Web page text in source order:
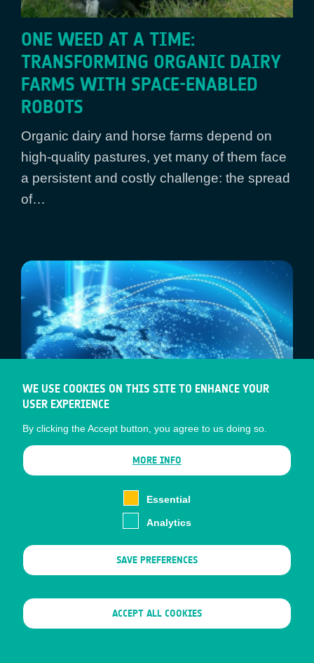
ONE WEED AT A TIME:
TRANSFORMING ORGANIC DAIRY
FARMS WITH SPACE-ENABLED
ROBOTS
Organic dairy and horse farms depend on
high-quality pastures, yet many of them face
a persistent and costly challenge: the spread
of…
JAPAN AND EUROPE – WORKING
TOGETHER TO CREATE NEW
SATELLITE-DRIVEN MARKETS FOR
SMART CITIES
Solutions (BASS) team, and the Japanese
Space Agency (JAXA), will hold a joint
WE USE COOKIES ON THIS SITE TO ENHANCE YOUR
USER EXPERIENCE
By clicking the Accept button, you agree to us doing so.
MORE INFO
Essential
Analytics
SAVE PREFERENCES
ACCEPT ALL COOKIES
WITHDRAW CONSENT